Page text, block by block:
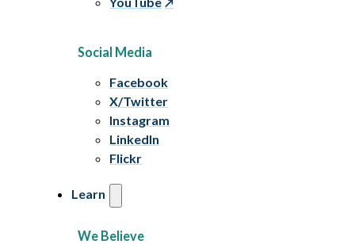
Social Media
Facebook
X/Twitter
Instagram
LinkedIn
Flickr
Learn
We Believe